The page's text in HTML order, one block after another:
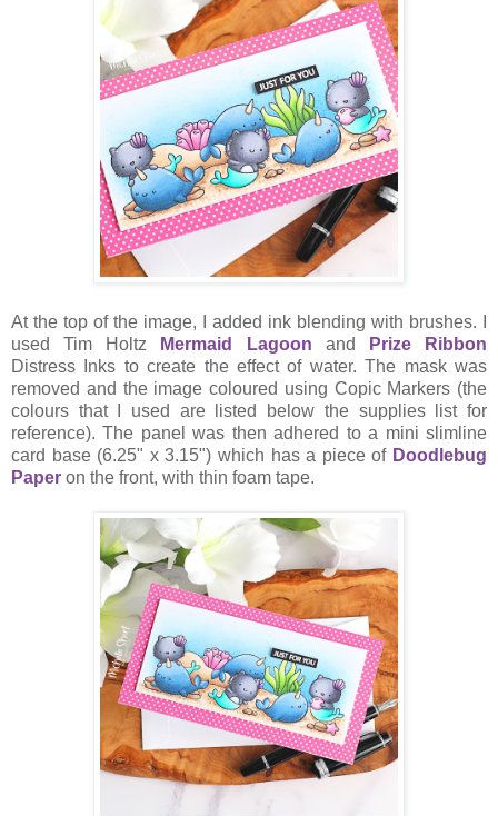
At the top of the image, I added ink blending with brushes. I
used Tim Holtz
Mermaid Lagoon and
Prize Ribbon
Distress Inks to create the effect of water. The mask was
removed and the image coloured using Copic Markers (the
colours that I used are listed below the supplies list for
reference). The panel was then adhered to a mini slimline
card base (6.25" x 3.15") which has a piece of Doodlebug
Paper on the front, with thin foam tape.